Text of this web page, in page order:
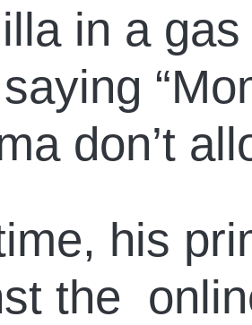
in a
don’t
his
the